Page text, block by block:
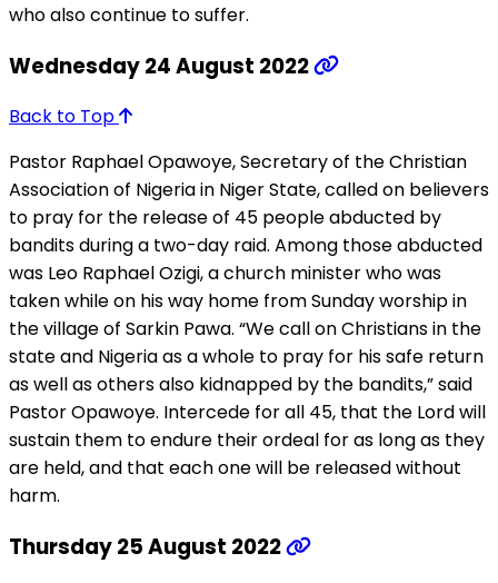
who also continue to suffer.
Wednesday 24 August 2022
Back to Top
Pastor Raphael Opawoye, Secretary of the Christian
Association of Nigeria in Niger State, called on believers
to pray for the release of 45 people abducted by
bandits during a two-day raid. Among those abducted
was Leo Raphael Ozigi, a church minister who was
taken while on his way home from Sunday worship in
the village of Sarkin Pawa. “We call on Christians in the
state and Nigeria as a whole to pray for his safe return
as well as others also kidnapped by the bandits,” said
Pastor Opawoye. Intercede for all 45, that the Lord will
sustain them to endure their ordeal for as long as they
are held, and that each one will be released without
harm.
Thursday 25 August 2022